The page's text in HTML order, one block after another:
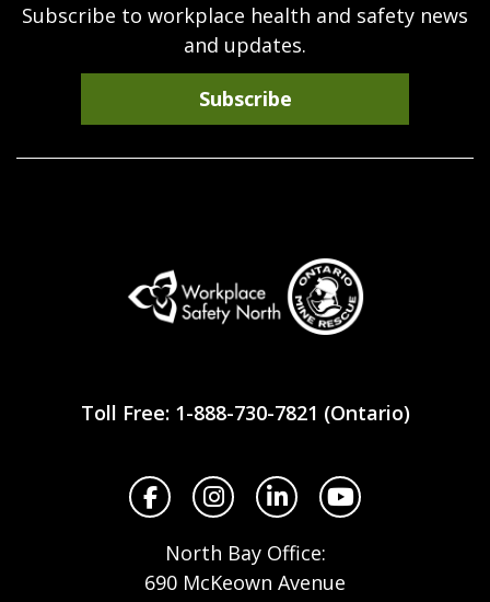
Subscribe to workplace health and safety news
and updates.
Subscribe
Safety
Toll Free: 1-888-730-7821 (Ontario)
FacebookInstagramLinkedInYouTube
North Bay Office:
690 McKeown Avenue